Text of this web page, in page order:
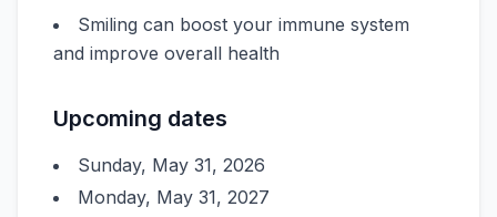
Smiling can boost your immune system
and improve overall health
Upcoming dates
Sunday, May 31, 2026
Monday, May 31, 2027